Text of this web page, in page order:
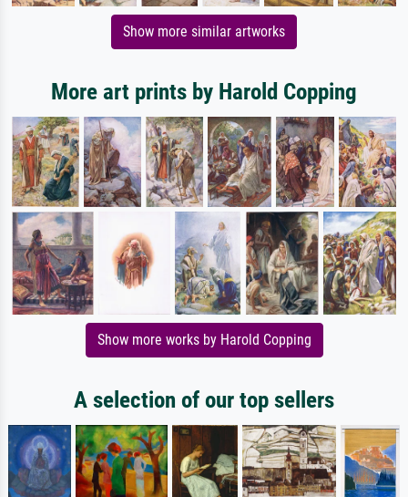
Show more similar artworks
More art prints by Harold Copping
Show more works by Harold Copping
A selection of our top sellers